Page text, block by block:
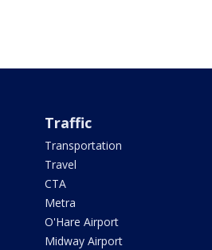
Traffic
Transportation
Travel
CTA
Metra
O'Hare Airport
Midway Airport